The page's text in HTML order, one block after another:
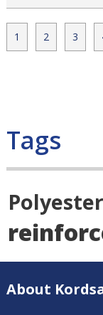
1 2 3
Tags
Polyester
About